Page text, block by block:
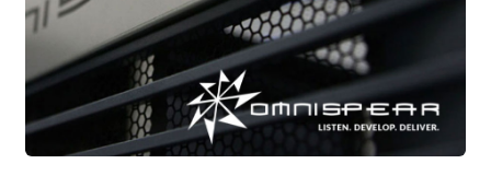
Dayton:
(937) 643-4037
Columbus:
(614) 362-2215